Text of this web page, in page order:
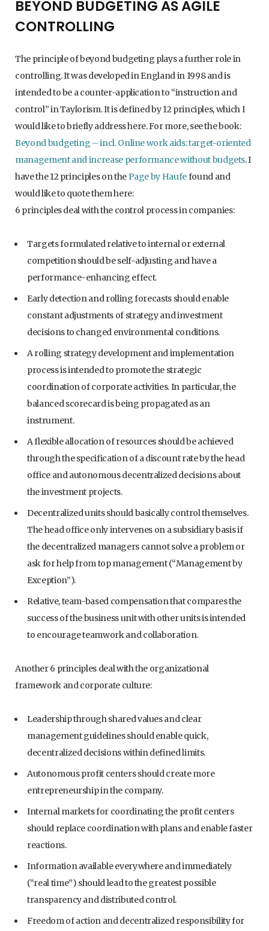
BEYOND BUDGETING AS AGILE
CONTROLLING
The principle of beyond budgeting plays a further role in
controlling. It was developed in England in 1998 and is
intended to be a counter-application to “instruction and
control” in Taylorism. It is defined by 12 principles, which I
would like to briefly address here. For more, see the book:
Beyond budgeting – incl. Online work aids: target-oriented
management and increase performance without budgets. I
have the 12 principles on thePage by Haufefound and
would like to quote them here:
6 principles deal with the control process in companies:
Targets formulated relative to internal or external
competition should be self-adjusting and have a
performance-enhancing effect.
Early detection and rolling forecasts should enable
constant adjustments of strategy and investment
decisions to changed environmental conditions.
A rolling strategy development and implementation
process is intended to promote the strategic
coordination of corporate activities. In particular, the
balanced scorecard is being propagated as an
instrument.
A flexible allocation of resources should be achieved
through the specification of a discount rate by the head
office and autonomous decentralized decisions about
the investment projects.
Decentralized units should basically control themselves.
The head office only intervenes on a subsidiary basis if
the decentralized managers cannot solve a problem or
ask for help from top management (“Management by
Exception”).
Relative, team-based compensation that compares the
success of the business unit with other units is intended
to encourage teamwork and collaboration.
Another 6 principles deal with the organizational
framework and corporate culture:
Leadership through shared values and clear
management guidelines should enable quick,
decentralized decisions within defined limits.
Autonomous profit centers should create more
entrepreneurship in the company.
Internal markets for coordinating the profit centers
should replace coordination with plans and enable faster
reactions.
Information available everywhere and immediately
(“real time”) should lead to the greatest possible
transparency and distributed control.
Freedom of action and decentralized responsibility for